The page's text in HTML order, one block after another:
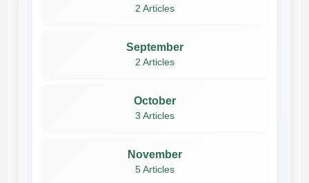
2 Articles
September
2 Articles
October
3 Articles
November
5 Articles